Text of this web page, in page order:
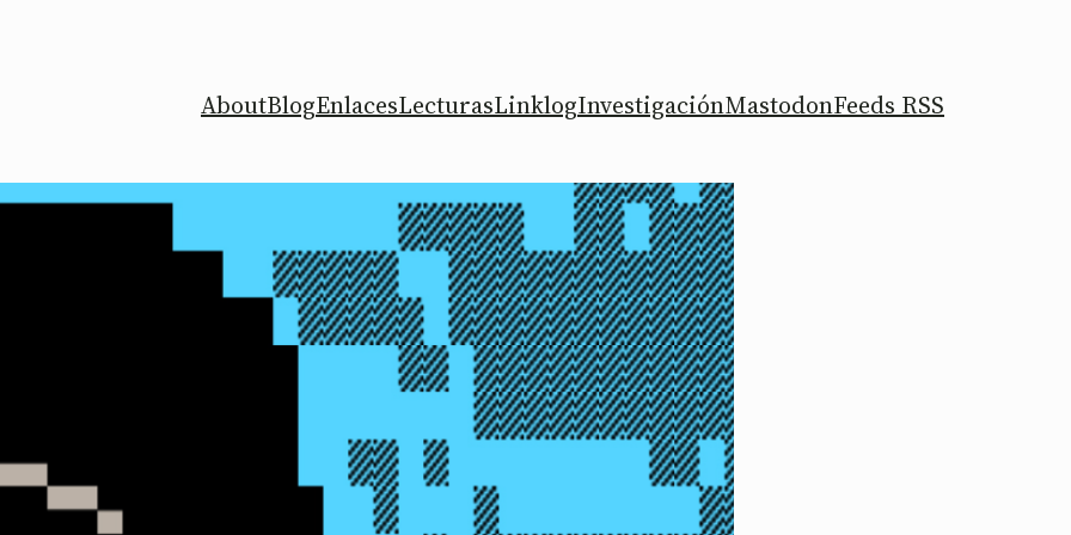
AboutBlogEnlacesLecturasLinklogInvestigaciónMastodonFeeds RSS